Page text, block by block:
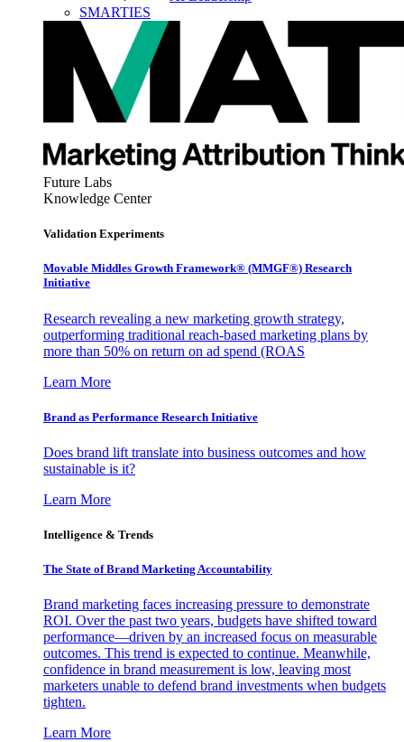
SMARTIES
Future Labs
Knowledge Center
Validation Experiments
Movable Middles Growth Framework® (MMGF®) Research
Initiative
Research revealing a new marketing growth strategy,
outperforming traditional reach-based marketing plans by
more than 50% on return on ad spend (ROAS
Learn More
Brand as Performance Research Initiative
Does brand lift translate into business outcomes and how
sustainable is it?
Learn More
Intelligence & Trends
The State of Brand Marketing Accountability
Brand marketing faces increasing pressure to demonstrate
ROI. Over the past two years, budgets have shifted toward
performance—driven by an increased focus on measurable
outcomes. This trend is expected to continue. Meanwhile,
confidence in brand measurement is low, leaving most
marketers unable to defend brand investments when budgets
tighten.
Learn More